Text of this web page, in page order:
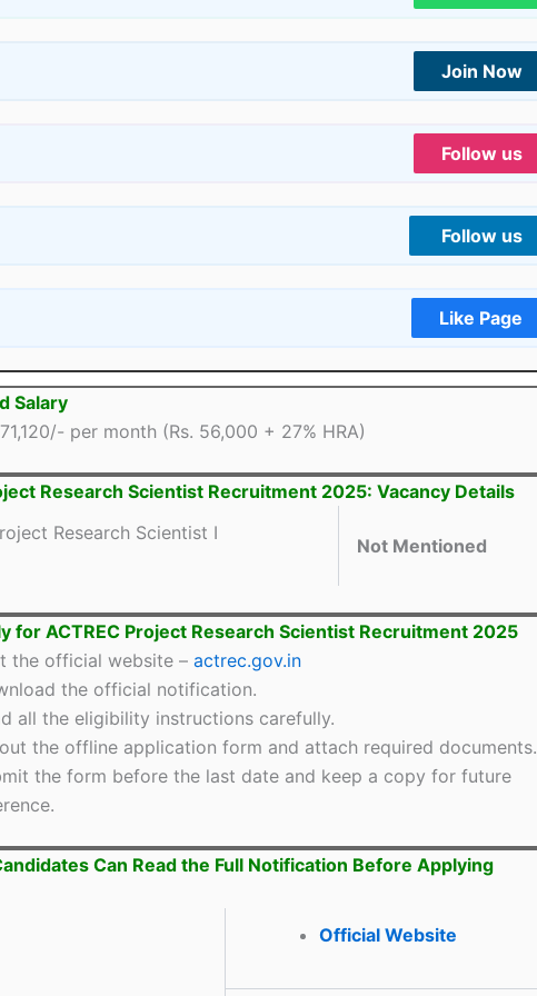
Join Now
Follow us
Follow us
Like Page
Salary
per month (Rs. 56,000 + 27% HRA)
Research Scientist Recruitment 2025: Vacancy Details
Research Scientist I
Not Mentioned
for ACTREC Project Research Scientist Recruitment 2025
the official website – actrec.gov.in
the official notification.
all the eligibility instructions carefully.
the offline application form and attach required documents.
the form before the last date and keep a copy for future
Can Read the Full Notification Before Applying
Official Website